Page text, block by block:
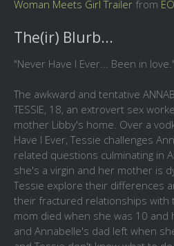
Woman Meets Girl Trailer from
The(ir) Blurb...
"Never Have I Ever... Been in love."
The awkward and tentative
TESSIE, 18, an extrovert sex
mother Libby's home. Over a
Have I Ever, Tessie challenges
related questions culminating in
she's a virgin and her mother is
Tessie explore their differences
their fractured relationships with
mom died when she was 10 and
and Annabelle's dad left when